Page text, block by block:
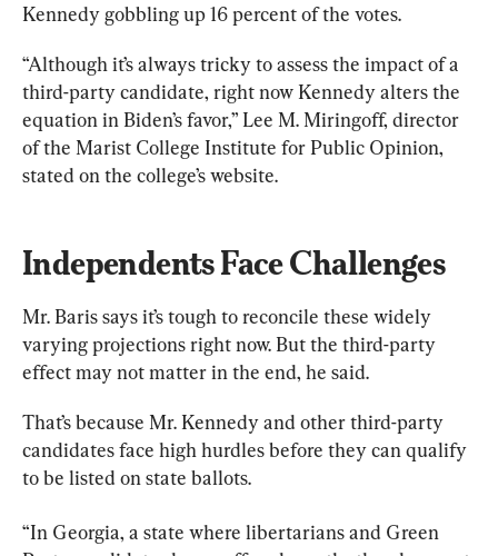
Kennedy gobbling up 16 percent of the votes.
“Although it’s always tricky to assess the impact of a
third-party candidate, right now Kennedy alters the
equation in Biden’s favor,” Lee M. Miringoff, director
of the Marist College Institute for Public Opinion,
stated on the college’s website.
Independents Face Challenges
Mr. Baris says it’s tough to reconcile these widely
varying projections right now. But the third-party
effect may not matter in the end, he said.
That’s because Mr. Kennedy and other third-party
candidates face high hurdles before they can qualify
to be listed on state ballots.
“In Georgia, a state where libertarians and Green